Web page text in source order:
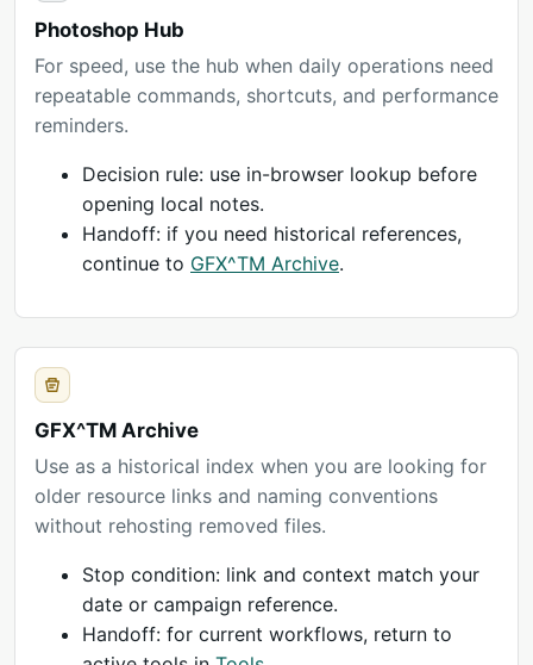
Photoshop Hub
For speed, use the hub when daily operations need
repeatable commands, shortcuts, and performance
reminders.
Decision rule: use in-browser lookup before
opening local notes.
Handoff: if you need historical references,
continue to GFX^TM Archive.
GFX^TM Archive
Use as a historical index when you are looking for
older resource links and naming conventions
without rehosting removed files.
Stop condition: link and context match your
date or campaign reference.
Handoff: for current workflows, return to